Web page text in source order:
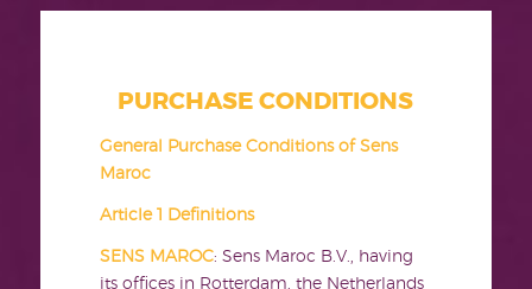
PURCHASE CONDITIONS
General Purchase Conditions of Sens
Maroc
Article 1 Definitions
SENS MAROC: Sens Maroc B.V., having
its offices in Rotterdam, the Netherlands